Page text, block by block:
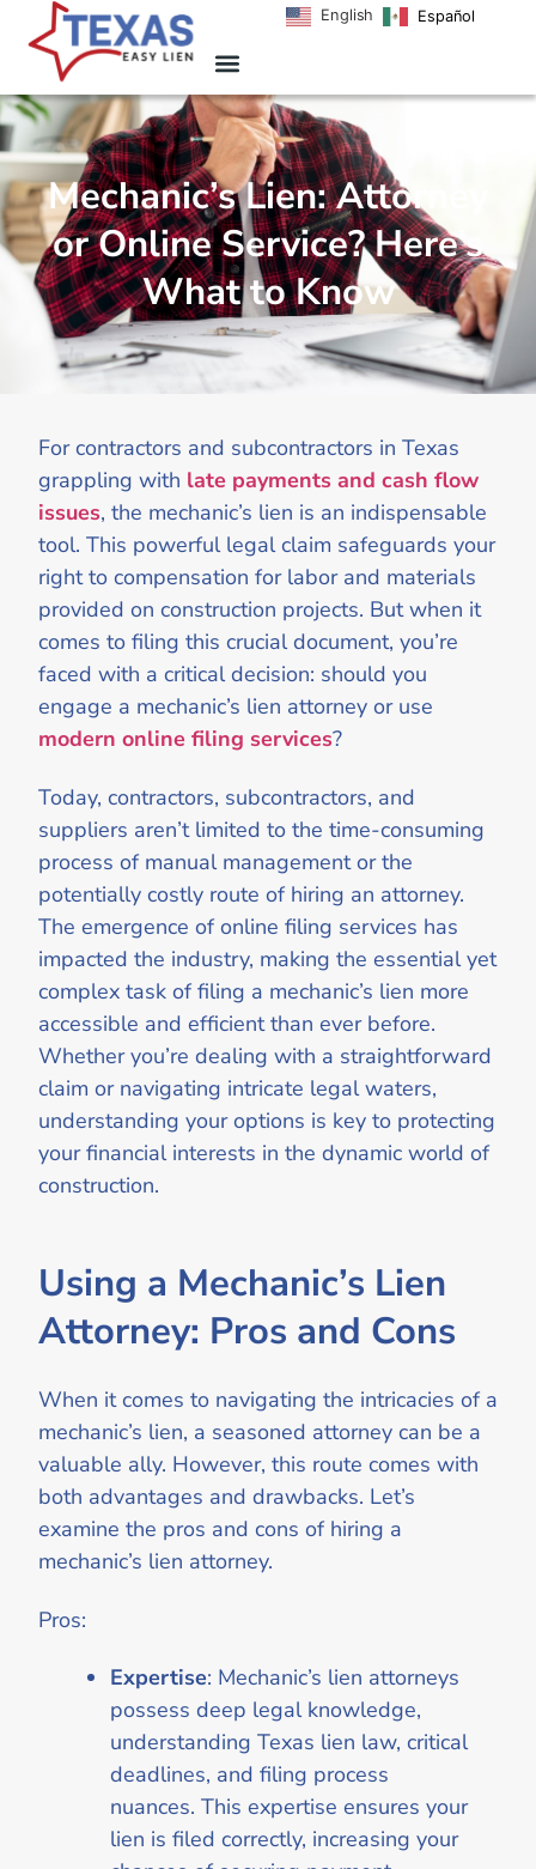
English Español
Mechanic’s Lien: Attorney
or Online Service? Here’s
What to Know
For contractors and subcontractors in Texas
grappling with late payments and cash flow
issues, the mechanic’s lien is an indispensable
tool. This powerful legal claim safeguards your
right to compensation for labor and materials
provided on construction projects. But when it
comes to filing this crucial document, you’re
faced with a critical decision: should you
engage a mechanic’s lien attorney or use
modern online filing services?
Today, contractors, subcontractors, and
suppliers aren’t limited to the time-consuming
process of manual management or the
potentially costly route of hiring an attorney.
The emergence of online filing services has
impacted the industry, making the essential yet
complex task of filing a mechanic’s lien more
accessible and efficient than ever before.
Whether you’re dealing with a straightforward
claim or navigating intricate legal waters,
understanding your options is key to protecting
your financial interests in the dynamic world of
construction.
Using a Mechanic’s Lien
Attorney: Pros and Cons
When it comes to navigating the intricacies of a
mechanic’s lien, a seasoned attorney can be a
valuable ally. However, this route comes with
both advantages and drawbacks. Let’s
examine the pros and cons of hiring a
mechanic’s lien attorney.
Pros:
Expertise: Mechanic’s lien attorneys
possess deep legal knowledge,
understanding Texas lien law, critical
deadlines, and filing process
nuances. This expertise ensures your
lien is filed correctly, increasing your